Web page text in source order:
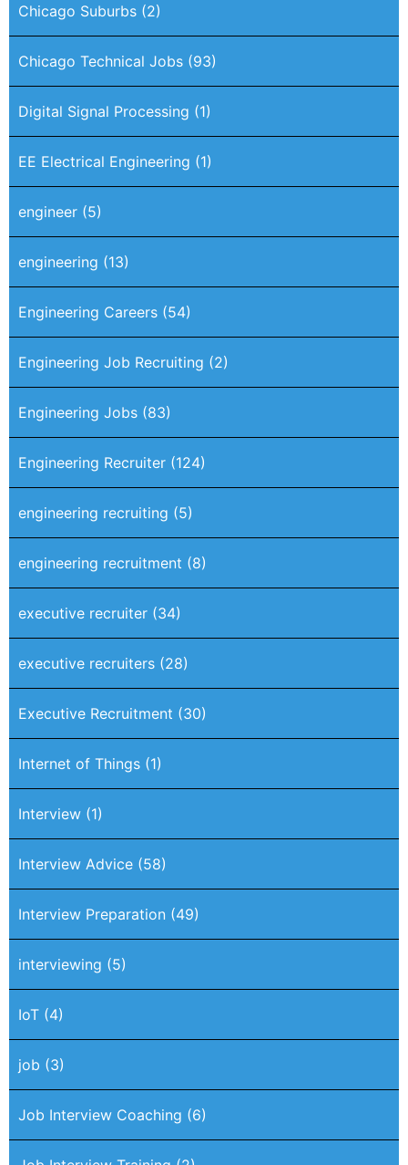
Chicago Suburbs (2)
Chicago Technical Jobs (93)
Digital Signal Processing (1)
EE Electrical Engineering (1)
engineer (5)
engineering (13)
Engineering Careers (54)
Engineering Job Recruiting (2)
Engineering Jobs (83)
Engineering Recruiter (124)
engineering recruiting (5)
engineering recruitment (8)
executive recruiter (34)
executive recruiters (28)
Executive Recruitment (30)
Internet of Things (1)
Interview (1)
Interview Advice (58)
Interview Preparation (49)
interviewing (5)
IoT (4)
job (3)
Job Interview Coaching (6)